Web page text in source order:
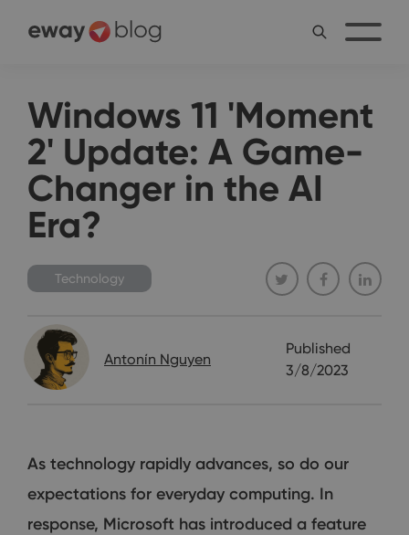
Windows 11 'Moment
2' Update: A Game-
Changer in the AI
Era?
Technology
Antonín Nguyen
Published
3/8/2023
As technology rapidly advances, so do our
expectations for everyday computing. In
response, Microsoft has introduced a feature